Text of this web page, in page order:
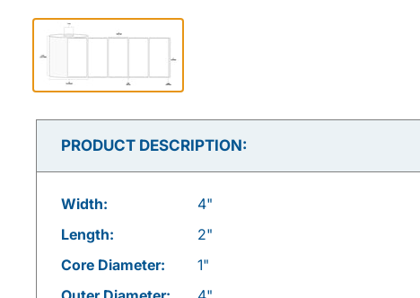
PRODUCT DESCRIPTION:
Width:
4"
Length:
2"
Core Diameter:
1"